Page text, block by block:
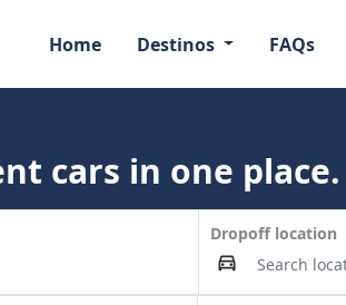
Home Destinos FAQs
cars in one place.
Dropoff location